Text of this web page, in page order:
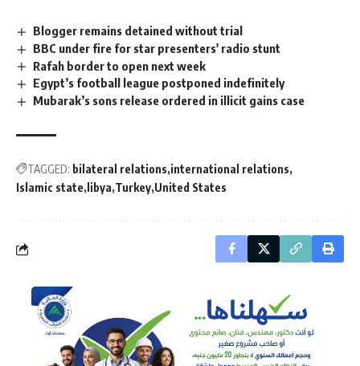
Blogger remains detained without trial
BBC under fire for star presenters' radio stunt
Rafah border to open next week
Egypt’s football league postponed indefinitely
Mubarak’s sons release ordered in illicit gains case
TAGGED: bilateral relations international relations
Islamic state libya Turkey United States